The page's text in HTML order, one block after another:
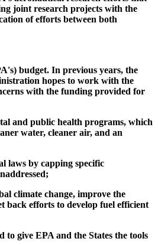
joint research projects with the
of efforts between both
budget. In previous years, the
hopes to work with the
with the funding provided for
and public health programs, which
water, cleaner air, and an
laws by capping specific
climate change, improve the
back efforts to develop fuel efficient
give EPA and the States the tools